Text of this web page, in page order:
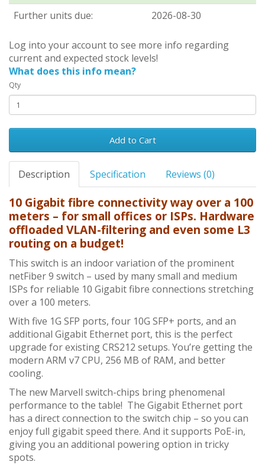
Further units due:
2026-08-30
Log into your account to see more info regarding
current and expected stock levels!
What does this info mean?
Qty
Add to Cart
Description Specification Reviews (0)
10 Gigabit fibre connectivity way over a 100
meters – for small offices or ISPs. Hardware
offloaded VLAN-filtering and even some L3
routing on a budget!
This switch is an indoor variation of the prominent
netFiber 9 switch – used by many small and medium
ISPs for reliable 10 Gigabit fibre connections stretching
over a 100 meters.
With five 1G SFP ports, four 10G SFP+ ports, and an
additional Gigabit Ethernet port, this is the perfect
upgrade for existing CRS212 setups. You’re getting the
modern ARM v7 CPU, 256 MB of RAM, and better
cooling.
The new Marvell switch-chips bring phenomenal
performance to the table! The Gigabit Ethernet port
has a direct connection to the switch chip – so you can
enjoy full gigabit speed there. And it supports PoE-in,
giving you an additional powering option in tricky
spots.